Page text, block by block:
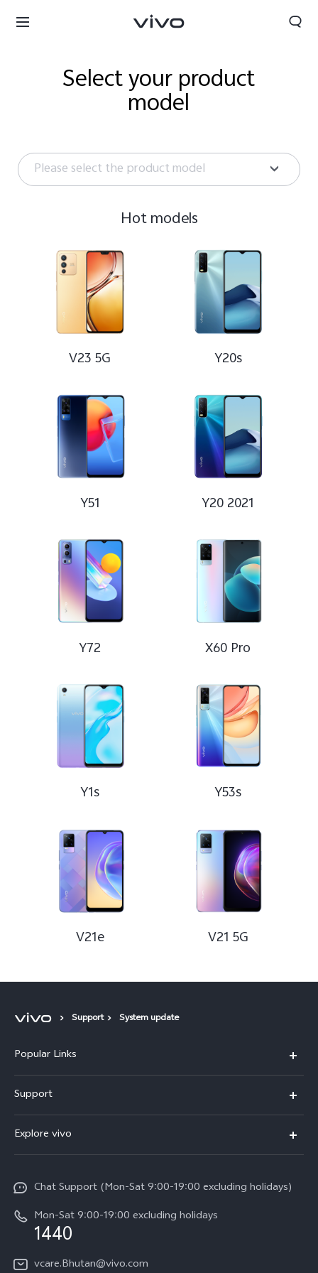
Bhutan | Select country/region
Select your product
model
Please select the product model
Hot models
V23 5G Y20s
Y51 Y20 2021
Y72 X60 Pro
Y1s Y53s
V21e V21 5G
Support System update
Popular Links
Y11d
V70
Y05
Support
Service Center
Funtouch OS
System Update
Query of Spare Parts Price
IMEI Authentication
Explore vivo
Careers at vivo
Legal Notice
Chat Support (Mon-Sat 9:00-19:00 excluding holidays)
Mon-Sat 9:00-19:00 excluding holidays
1440
vcare.Bhutan@vivo.com